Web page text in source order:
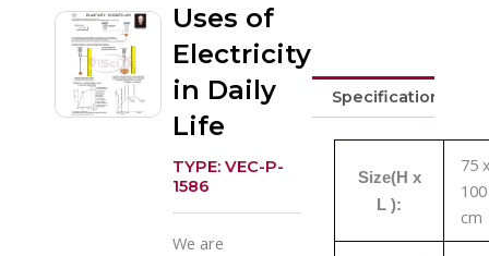
Uses of
Electricity
in Daily
Life
TYPE: VEC-P-
1586
We are
Specifications
Size(H x
L ):
75
100
cm